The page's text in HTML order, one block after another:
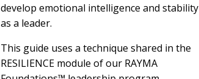
develop emotional intelligence and stability
as a leader.
This guide uses a technique shared in the
RESILIENCE module of our RAYMA